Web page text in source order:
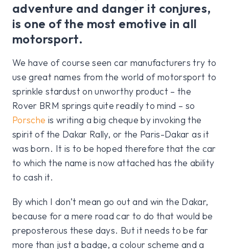
adventure and danger it conjures,
is one of the most emotive in all
motorsport.
We have of course seen car manufacturers try to
use great names from the world of motorsport to
sprinkle stardust on unworthy product – the
Rover BRM springs quite readily to mind – so
Porsche is writing a big cheque by invoking the
spirit of the Dakar Rally, or the Paris-Dakar as it
was born. It is to be hoped therefore that the car
to which the name is now attached has the ability
to cash it.
By which I don’t mean go out and win the Dakar,
because for a mere road car to do that would be
preposterous these days. But it needs to be far
more than just a badge, a colour scheme and a